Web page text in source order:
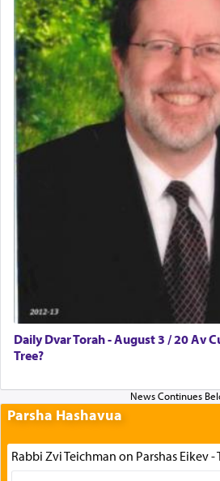
Daily Dvar Torah - August 3 / 20 Av
Tree?
Parsha Hashavua
Rabbi Zvi Teichman on Parshas Eikev